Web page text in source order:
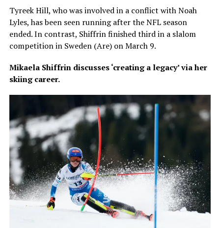
Tyreek Hill, who was involved in a conflict with Noah
Lyles, has been seen running after the NFL season
ended. In contrast, Shiffrin finished third in a slalom
competition in Sweden (Are) on March 9.
Mikaela Shiffrin discusses ‘creating a legacy’ via her
skiing career.